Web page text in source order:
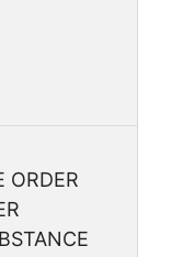
ORDER